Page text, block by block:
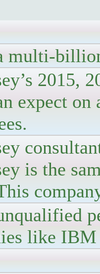
multi-
2015,
expect
is the
like